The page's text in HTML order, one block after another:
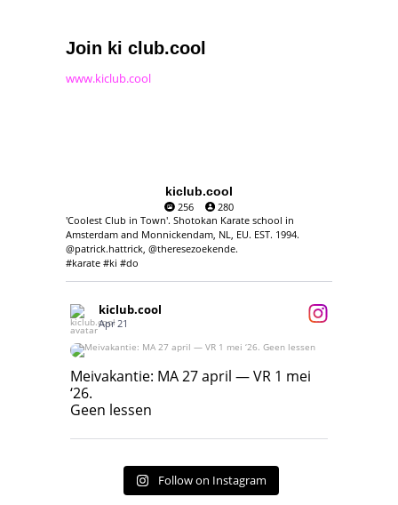
Join ki club.cool
www.kiclub.cool
kiclub.cool
256
280
'Coolest Club in Town'. Shotokan Karate school in
Amsterdam and Monnickendam, NL, EU. EST. 1994.
@patrick.hattrick, @theresezoekende.
#karate #ki #do
kiclub.cool
Apr 21
Meivakantie: MA 27 april — VR 1 mei ‘26.
Geen lessen
Meivakantie: MA 27 april — VR 1 mei
‘26.
Geen lessen
Follow on Instagram